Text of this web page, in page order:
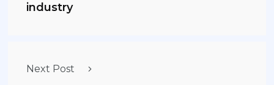
industry
Next Post